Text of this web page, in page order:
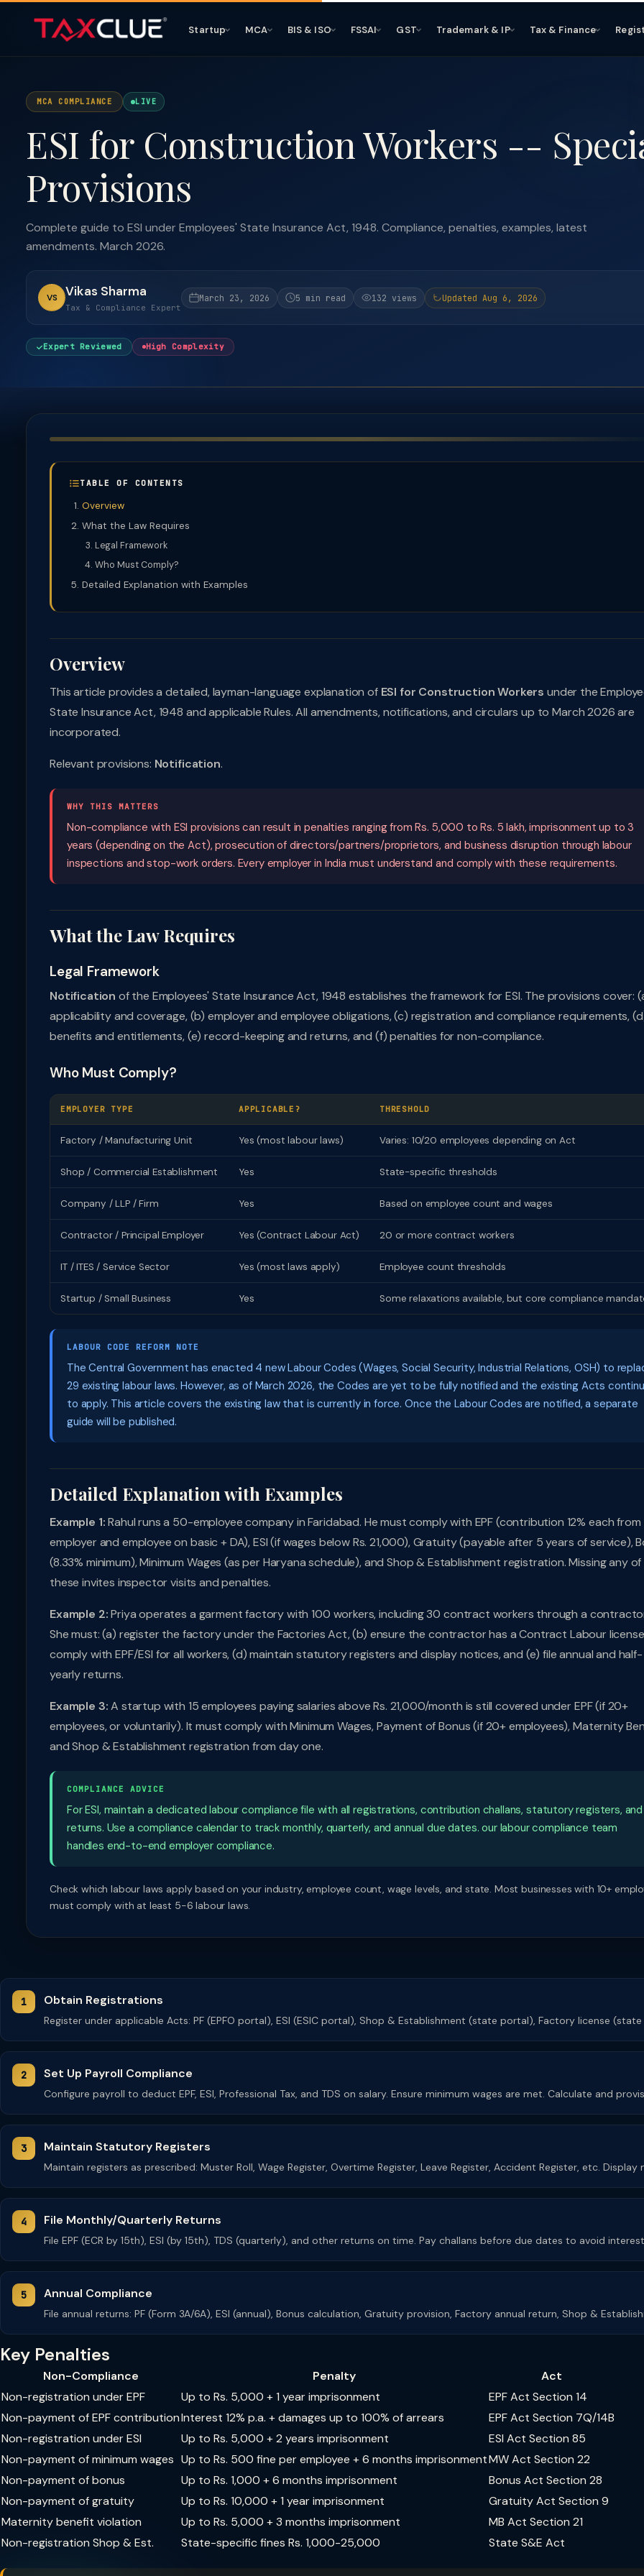
Startup MCA BIS & ISO FSSAI GST Trademark & IP Tax & Finance
MCA COMPLIANCE LIVE
ESI for Construction Workers --
Provisions
Complete guide to ESI under Employees' State Insurance Act, 1948. Compliance, penalties, examples, latest
amendments. March 2026.
VS Vikas Sharma
Tax & Compliance Expert
March 23, 2026 5 min read 132 views Updated Aug 6, 2026
Expert Reviewed High Complexity
TABLE OF CONTENTS
Overview
What the Law Requires
Legal Framework
Who Must Comply?
Detailed Explanation with Examples
Overview
This article provides a detailed, layman-language explanation of ESI for Construction Workers under the
State Insurance Act, 1948 and applicable Rules. All amendments, notifications, and circulars up to March 2026 are
incorporated.
Relevant provisions: Notification.
WHY THIS MATTERS
Non-compliance with ESI provisions can result in penalties ranging from Rs. 5,000 to Rs. 5 lakh, imprisonment up to 3
years (depending on the Act), prosecution of directors/partners/proprietors, and business disruption through labour
inspections and stop-work orders. Every employer in India must understand and comply with these requirements.
What the Law Requires
Legal Framework
Notification of the Employees' State Insurance Act, 1948 establishes the framework for ESI. The provisions cover:
applicability and coverage, (b) employer and employee obligations, (c) registration and compliance requirements,
benefits and entitlements, (e) record-keeping and returns, and (f) penalties for non-compliance.
Who Must Comply?
EMPLOYER TYPE APPLICABLE? THRESHOLD
Factory / Manufacturing Unit Yes (most labour laws) Varies: 10/20 employees depending on Act
Shop / Commercial Establishment Yes State-specific thresholds
Company / LLP / Firm Yes Based on employee count and wages
Contractor / Principal Employer Yes (Contract Labour Act) 20 or more contract workers
IT / ITES / Service Sector Yes (most laws apply) Employee count thresholds
Startup / Small Business Yes Some relaxations available, but core compliance
LABOUR CODE REFORM NOTE
The Central Government has enacted 4 new Labour Codes (Wages, Social Security, Industrial Relations, OSH) to
29 existing labour laws. However, as of March 2026, the Codes are yet to be fully notified and the existing Acts
to apply. This article covers the existing law that is currently in force. Once the Labour Codes are notified, a separate
guide will be published.
Detailed Explanation with Examples
Example 1:Rahul runs a 50-employee company in Faridabad. He must comply with EPF (contribution 12% each from
employer and employee on basic + DA), ESI (if wages below Rs. 21,000), Gratuity (payable after 5 years of service),
(8.33% minimum), Minimum Wages (as per Haryana schedule), and Shop & Establishment registration. Missing any of
these invites inspector visits and penalties.
Example 2:Priya operates a garment factory with 100 workers, including 30 contract workers through a
She must: (a) register the factory under the Factories Act, (b) ensure the contractor has a Contract Labour
comply with EPF/ESI for all workers, (d) maintain statutory registers and display notices, and (e) file annual and half-
yearly returns.
Example 3:A startup with 15 employees paying salaries above Rs. 21,000/month is still covered under EPF (if 20+
employees, or voluntarily). It must comply with Minimum Wages, Payment of Bonus (if 20+ employees), Maternity
and Shop & Establishment registration from day one.
COMPLIANCE ADVICE
For ESI, maintain a dedicated labour compliance file with all registrations, contribution challans, statutory registers, and
returns. Use a compliance calendar to track monthly, quarterly, and annual due dates. our labour compliance team
handles end-to-end employer compliance.
Check which labour laws apply based on your industry, employee count, wage levels, and state. Most businesses with 10+
must comply with at least 5-6 labour laws.
Obtain Registrations
Register under applicable Acts: PF (EPFO portal), ESI (ESIC portal), Shop & Establishment (state portal), Factory license
Set Up Payroll Compliance
Configure payroll to deduct EPF, ESI, Professional Tax, and TDS on salary. Ensure minimum wages are met. Calculate and
Maintain Statutory Registers
Maintain registers as prescribed: Muster Roll, Wage Register, Overtime Register, Leave Register, Accident Register, etc.
File Monthly/Quarterly Returns
File EPF (ECR by 15th), ESI (by 15th), TDS (quarterly), and other returns on time. Pay challans before due dates to avoid
Annual Compliance
File annual returns: PF (Form 3A/6A), ESI (annual), Bonus calculation, Gratuity provision, Factory annual return, Shop &
Key Penalties
Non-Compliance Penalty
Act
Non-registration under EPF
Up to Rs. 5,000 + 1 year imprisonment
EPF Act Section 14
Non-payment of EPF contributionInterest 12% p.a. + damages up to 100% of arrears
EPF Act Section 7Q/14B
Non-registration under ESI
Up to Rs. 5,000 + 2 years imprisonment
ESI Act Section 85
Non-payment of minimum wages Up to Rs. 500 fine per employee + 6 months imprisonmentMW Act Section 22
Non-payment of bonus
Up to Rs. 1,000 + 6 months imprisonment
Bonus Act Section 28
Non-payment of gratuity
Up to Rs. 10,000 + 1 year imprisonment
Gratuity Act Section 9
Maternity benefit violation
Up to Rs. 5,000 + 3 months imprisonment
MB Act Section 21
Non-registration Shop & Est.
State-specific fines Rs. 1,000-25,000 State S&E Act